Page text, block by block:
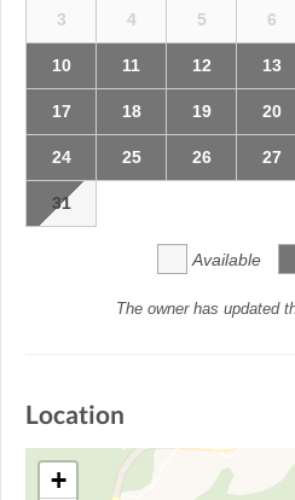
3 4 5 6
10 11 12 13
17 18 19 20
24 25 26 27
31
Available
The owner has updated
Location
+